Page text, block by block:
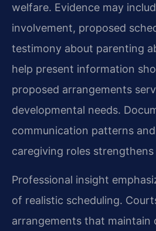
welfare. Evidence may
involvement, proposed
testimony about parenting
help present information
proposed arrangements
developmental needs.
communication patterns
caregiving roles
Professional insight
of realistic scheduling.
arrangements that maintain